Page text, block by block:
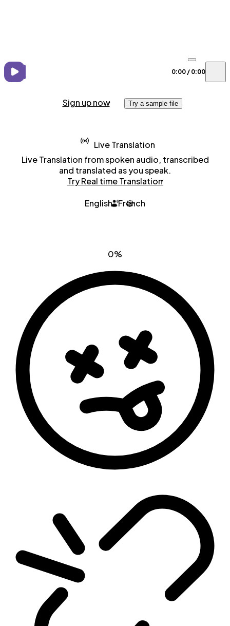
0:00 / 0:00
Sign up now Try a sample file
Live Translation
Live Translation from spoken audio, transcribed
and translated as you speak.
Try Real time Translation
English French
0%